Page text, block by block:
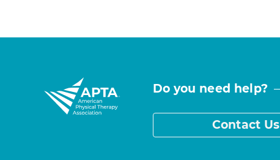
Do you need help?
Contact Us